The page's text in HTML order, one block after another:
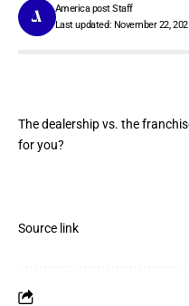
Last updated: November 22,
America post Staff
The dealership vs. the
for you?
Source link